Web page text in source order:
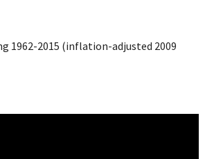
1962-2015 (inflation-adjusted 2009